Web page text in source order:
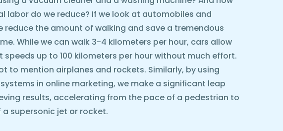
labor do we reduce? If we look at automobiles and
reduce the amount of walking and save a tremendous
While we can walk 3-4 kilometers per hour, cars allow
speeds up to 100 kilometers per hour without much effort.
to mention airplanes and rockets. Similarly, by using
in online marketing, we make a significant leap
results, accelerating from the pace of a pedestrian to
a supersonic jet or rocket.